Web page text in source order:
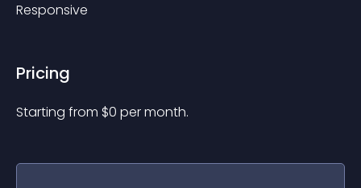
Responsive
Pricing
Starting from $0 per month.